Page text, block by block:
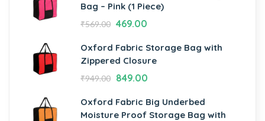
Bag – Pink (1 Piece)
₹569.00 469.00
Oxford Fabric Storage Bag with
Zippered Closure
₹949.00 849.00
Oxford Fabric Big Underbed
Moisture Proof Storage Bag with